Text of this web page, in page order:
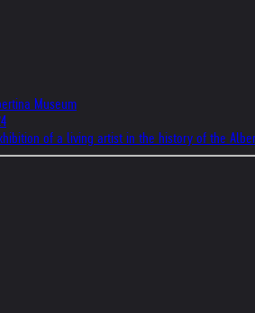
Museum
of a living artist in the history of the